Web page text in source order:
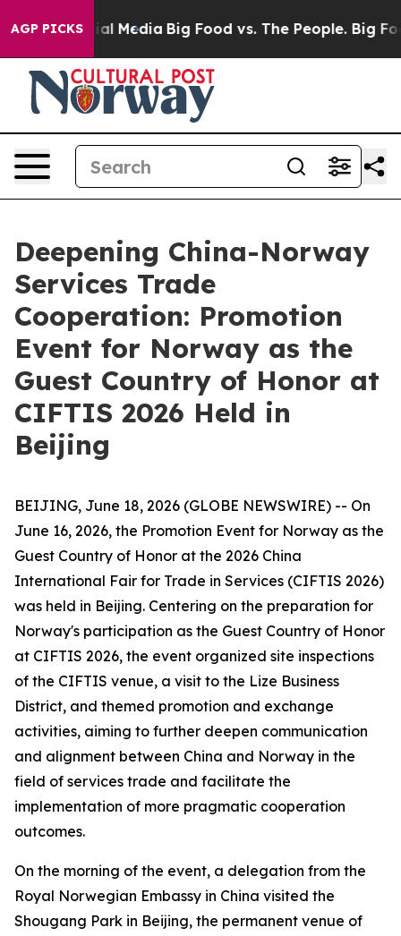
AGP PICKS
on Social Media Big Food vs. The People. Big
Deepening China-Norway
Services Trade
Cooperation: Promotion
Event for Norway as the
Guest Country of Honor at
CIFTIS 2026 Held in
Beijing
BEIJING, June 18, 2026 (GLOBE NEWSWIRE) -- On
June 16, 2026, the Promotion Event for Norway as the
Guest Country of Honor at the 2026 China
International Fair for Trade in Services (CIFTIS 2026)
was held in Beijing. Centering on the preparation for
Norway's participation as the Guest Country of Honor
at CIFTIS 2026, the event organized site inspections
of the CIFTIS venue, a visit to the Lize Business
District, and themed promotion and exchange
activities, aiming to further deepen communication
and alignment between China and Norway in the
field of services trade and facilitate the
implementation of more pragmatic cooperation
outcomes.
On the morning of the event, a delegation from the
Royal Norwegian Embassy in China visited the
Shougang Park in Beijing, the permanent venue of